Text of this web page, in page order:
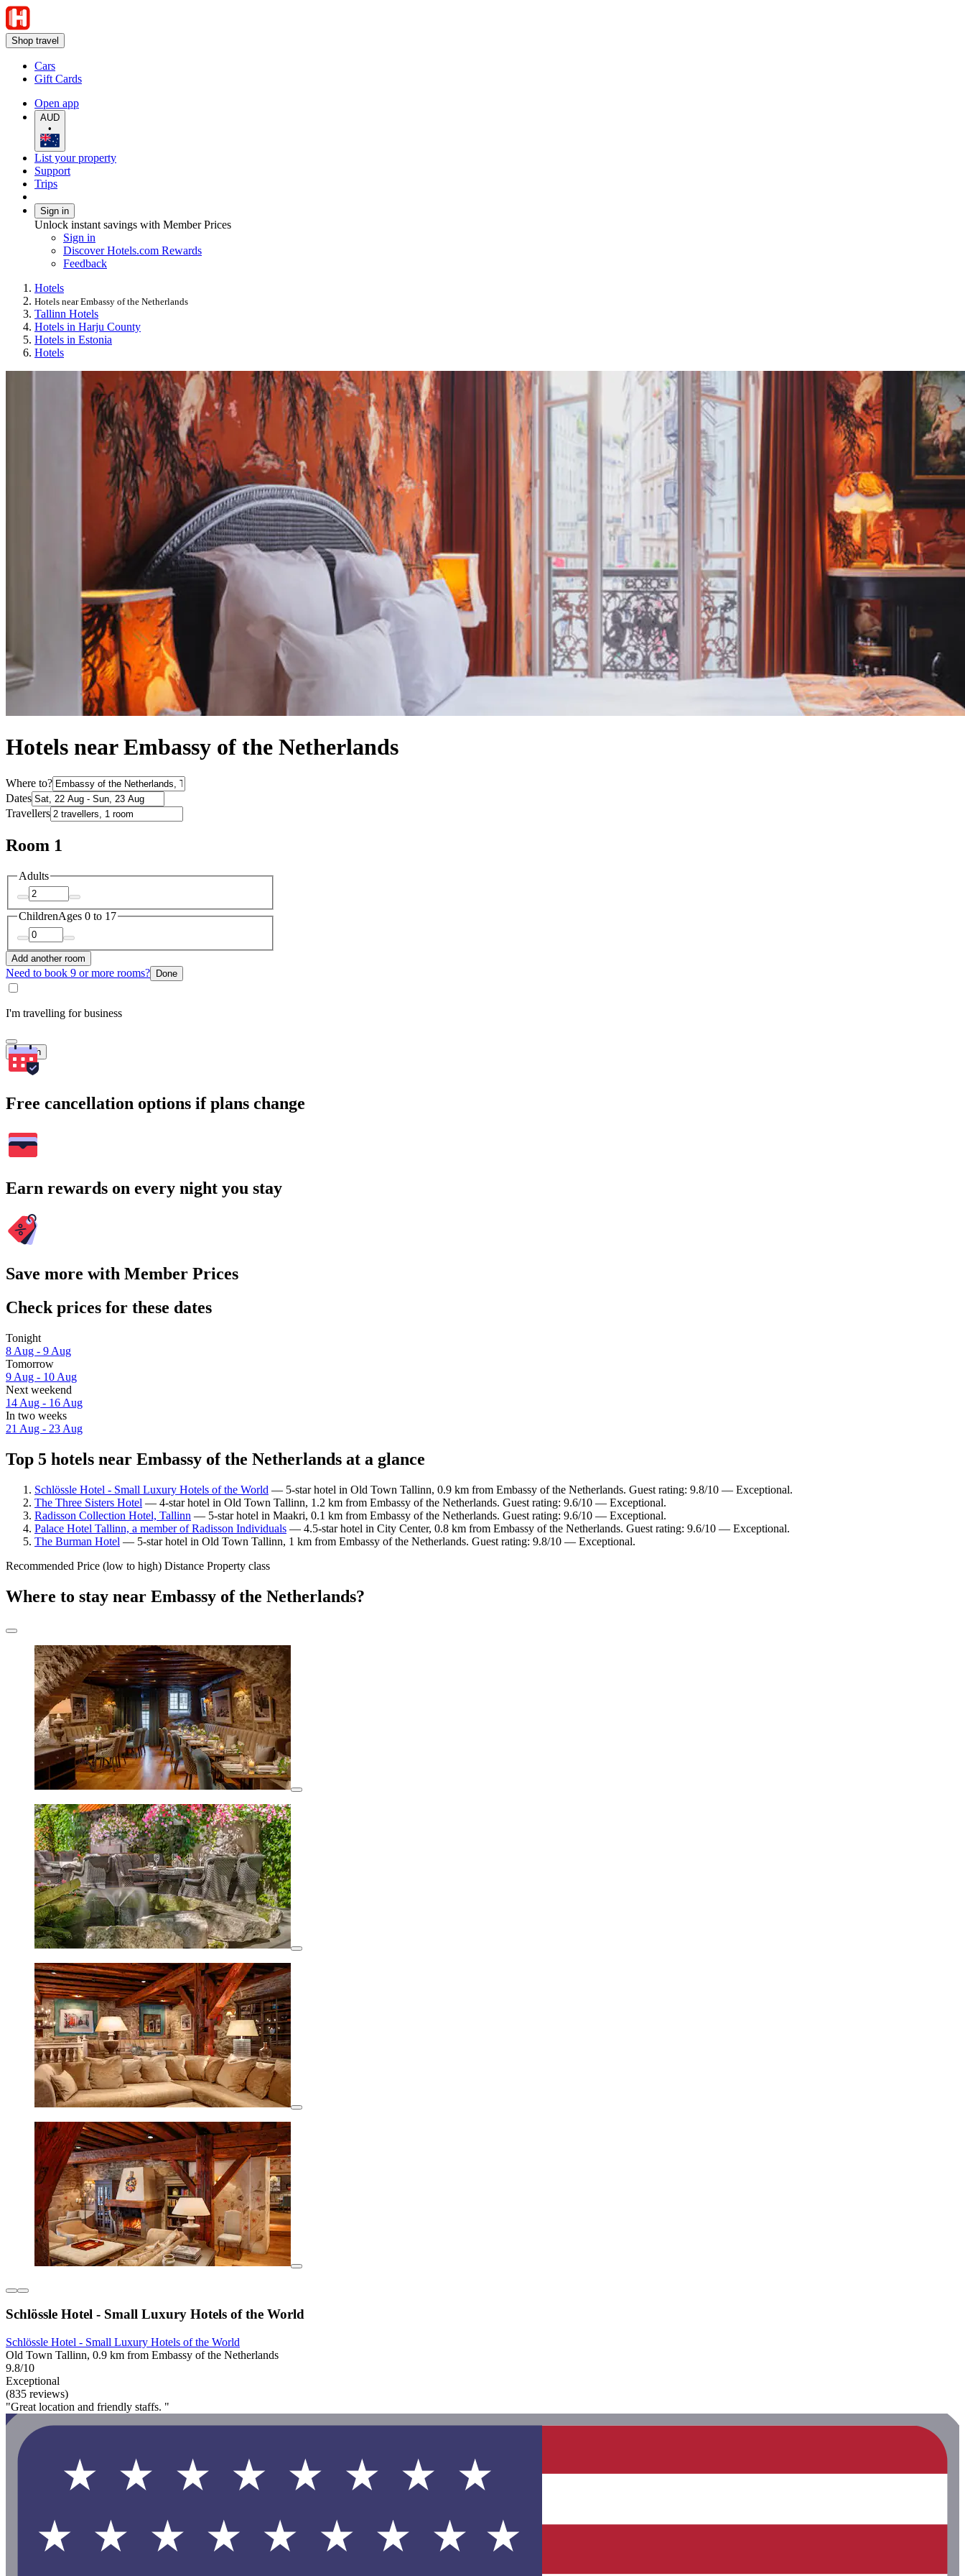
Shop travel
Cars
Gift Cards
Open app
AUD
•
List your property
Support
Trips
Sign in
Unlock instant savings with Member Prices
Sign in
Discover Hotels.com Rewards
Feedback
Hotels
Hotels near Embassy of the Netherlands
Tallinn Hotels
Hotels in Harju County
Hotels in Estonia
Hotels
Hotels near Embassy of the Netherlands
Where to?
Dates
Travellers
Room 1
Adults
ChildrenAges 0 to 17
Add another room
Need to book 9 or more rooms? Done
I'm travelling for business
Search
Free cancellation options if plans change
Earn rewards on every night you stay
Save more with Member Prices
Check prices for these dates
Tonight
8 Aug - 9 Aug
Tomorrow
9 Aug - 10 Aug
Next weekend
14 Aug - 16 Aug
In two weeks
21 Aug - 23 Aug
Top 5 hotels near Embassy of the Netherlands at a glance
Schlössle Hotel - Small Luxury Hotels of the World — 5-star hotel in Old Town Tallinn, 0.9 km from Embassy of the Netherlands. Guest rating: 9.8/10 — Exceptional.
The Three Sisters Hotel — 4-star hotel in Old Town Tallinn, 1.2 km from Embassy of the Netherlands. Guest rating: 9.6/10 — Exceptional.
Radisson Collection Hotel, Tallinn — 5-star hotel in Maakri, 0.1 km from Embassy of the Netherlands. Guest rating: 9.6/10 — Exceptional.
Palace Hotel Tallinn, a member of Radisson Individuals — 4.5-star hotel in City Center, 0.8 km from Embassy of the Netherlands. Guest rating: 9.6/10 — Exceptional.
The Burman Hotel — 5-star hotel in Old Town Tallinn, 1 km from Embassy of the Netherlands. Guest rating: 9.8/10 — Exceptional.
Recommended Price (low to high) Distance Property class
Where to stay near Embassy of the Netherlands?
Schlössle Hotel - Small Luxury Hotels of the World
Schlössle Hotel - Small Luxury Hotels of the World
Old Town Tallinn, 0.9 km from Embassy of the Netherlands
9.8/10
Exceptional
(835 reviews)
"Great location and friendly staffs. "